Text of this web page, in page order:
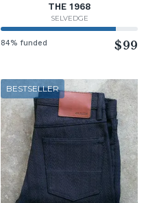
THE 1968
SELVEDGE
84% funded $99
BESTSELLER